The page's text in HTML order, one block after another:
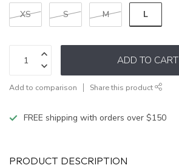
XS S M L
ADD TO CART
Add to comparison Share this product
FREE shipping with orders over $150
PRODUCT DESCRIPTION